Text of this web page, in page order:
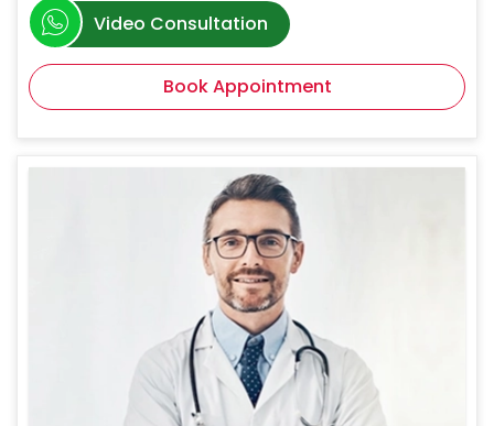
Video Consultation
Book Appointment